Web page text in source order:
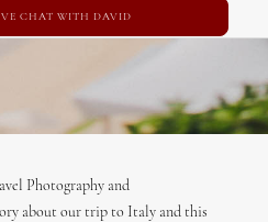
CHAT WITH DAVID
Photography and
about our trip to Italy and this